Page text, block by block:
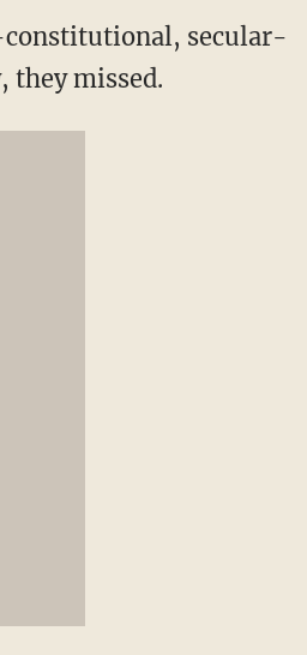
constitutional, secular-
they missed.